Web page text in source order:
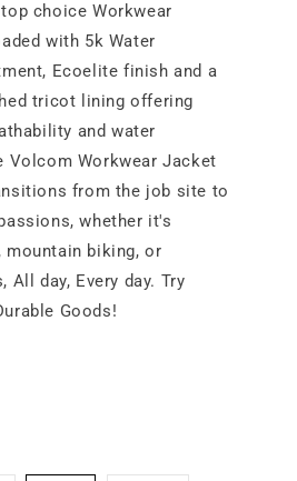
choice Workwear
with 5k Water
Ecoelite finish and a
tricot lining offering
and water
Volcom Workwear Jacket
from the job site to
whether it's
mountain biking, or
All day, Every day. Try
Goods!